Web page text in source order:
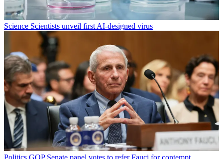
Science Scientists unveil first AI-designed virus